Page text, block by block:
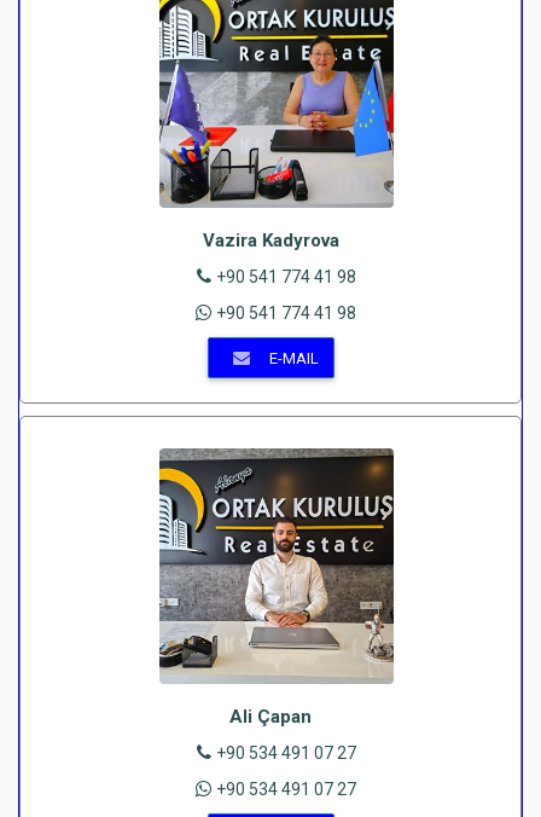
Vazira Kadyrova
+90 541 774 41 98
+90 541 774 41 98
E-MAIL
Ali Çapan
+90 534 491 07 27
+90 534 491 07 27